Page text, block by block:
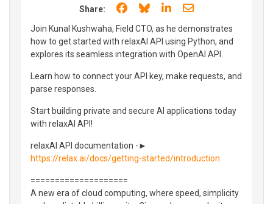
Share: Share on Facebook
Share on Bluesky
Share on LinkedIn
Share through
Join Kunal Kushwaha, Field CTO, as he demonstrates
how to get started with relaxAI API using Python, and
explores its seamless integration with OpenAI API.
Learn how to connect your API key, make requests, and
parse responses.
Start building private and secure AI applications today
with relaxAI API!
relaxAI API documentation -►
https://relax.ai/docs/getting-started/introduction
====================
A new era of cloud computing, where speed, simplicity